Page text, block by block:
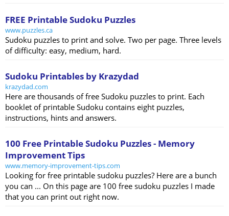
FREE Printable Sudoku Puzzles
www.puzzles.ca
Sudoku puzzles to print and solve. Two per page. Three levels
of difficulty: easy, medium, hard.
Sudoku Printables by Krazydad
krazydad.com
Here are thousands of free Sudoku puzzles to print. Each
booklet of printable Sudoku contains eight puzzles,
instructions, hints and answers.
100 Free Printable Sudoku Puzzles - Memory
Improvement Tips
www.memory-improvement-tips.com
Looking for free printable sudoku puzzles? Here are a bunch
you can ... On this page are 100 free sudoku puzzles I made
that you can print out right now.